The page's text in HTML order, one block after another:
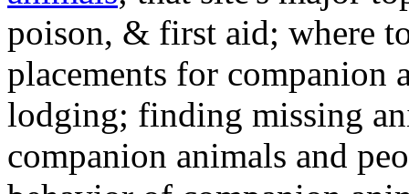
poison, & first aid; where
placements for
lodging; finding missing
companion animals and